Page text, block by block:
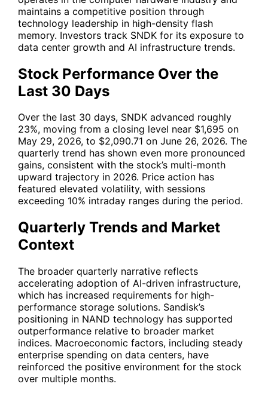
maintains a competitive position through
technology leadership in high-density flash
memory. Investors track SNDK for its exposure to
data center growth and AI infrastructure trends.
Stock Performance Over the
Last 30 Days
Over the last 30 days, SNDK advanced roughly
23%, moving from a closing level near $1,695 on
May 29, 2026, to $2,090.71 on June 26, 2026. The
quarterly trend has shown even more pronounced
gains, consistent with the stock’s multi-month
upward trajectory in 2026. Price action has
featured elevated volatility, with sessions
exceeding 10% intraday ranges during the period.
Quarterly Trends and Market
Context
The broader quarterly narrative reflects
accelerating adoption of AI-driven infrastructure,
which has increased requirements for high-
performance storage solutions. Sandisk’s
positioning in NAND technology has supported
outperformance relative to broader market
indices. Macroeconomic factors, including steady
enterprise spending on data centers, have
reinforced the positive environment for the stock
over multiple months.